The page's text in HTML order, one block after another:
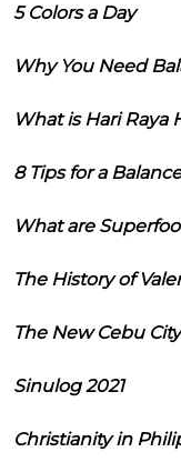
5 Colors a Day
Why You Need
What is Hari Raya
8 Tips for a
What are
The History of
The New Cebu
Sinulog 2021
Christianity in